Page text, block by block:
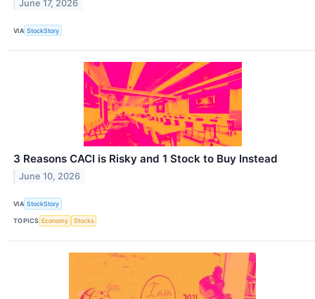
June 17, 2026
VIA StockStory
3 Reasons CACI is Risky and 1 Stock to Buy Instead
June 10, 2026
VIA StockStory
TOPICS Economy Stocks